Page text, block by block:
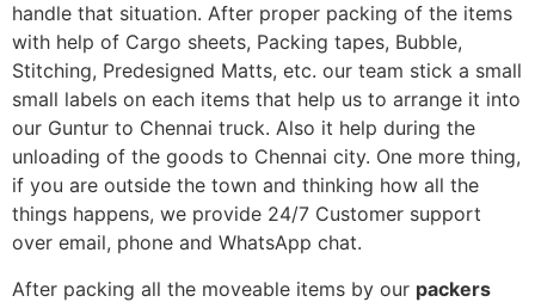
handle that situation. After proper packing of the items
with help of Cargo sheets, Packing tapes, Bubble,
Stitching, Predesigned Matts, etc. our team stick a small
small labels on each items that help us to arrange it into
our Guntur to Chennai truck. Also it help during the
unloading of the goods to Chennai city. One more thing,
if you are outside the town and thinking how all the
things happens, we provide 24/7 Customer support
over email, phone and WhatsApp chat.
After packing all the moveable items by our packers